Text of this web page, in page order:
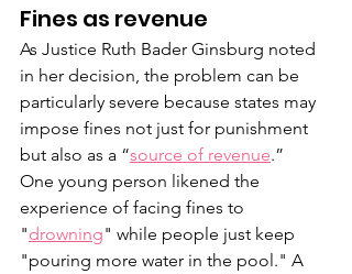
Fines as revenue
As Justice Ruth Bader Ginsburg noted
in her decision, the problem can be
particularly severe because states may
impose fines not just for punishment
but also as a “source of revenue.”
One young person likened the
experience of facing fines to
"drowning" while people just keep
"pouring more water in the pool." A